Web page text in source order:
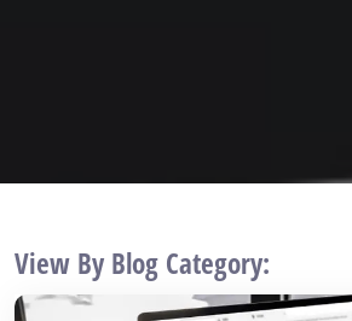
View By Blog Category: